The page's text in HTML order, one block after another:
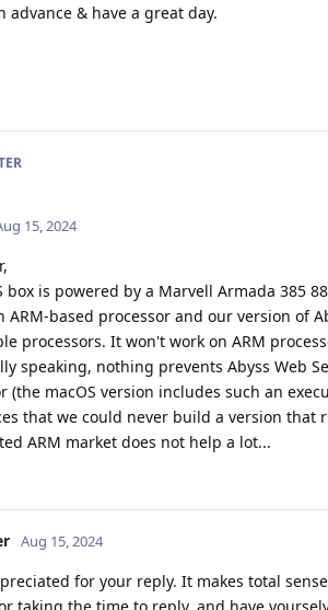
advance & have a great day.
15, 2024
box is powered by a Marvell Armada 385
ARM-based processor and our version of
processors. It won't work on ARM
speaking, nothing prevents Abyss Web
(the macOS version includes such an
that we could never build a version that
ARM market does not help a lot...
Aug 15, 2024
for your reply. It makes total